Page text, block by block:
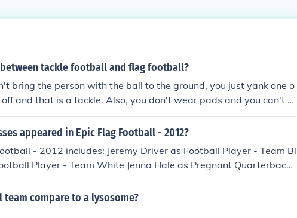
tackle football and flag football?
bring the person with the ball to the ground, you just yank one o
and that is a tackle. Also, you don't wear pads and you can't m
appeared in Epic Flag Football - 2012?
- 2012 includes: Jeremy Driver as Football Player - Team Bl
Player - Team White Jenna Hale as Pregnant Quarterback
Player - Team White Benjamin Walter Jones as Referee Brand
Player - Team White Austin Wiseman as Football Player - Tea
compare to a lysosome?